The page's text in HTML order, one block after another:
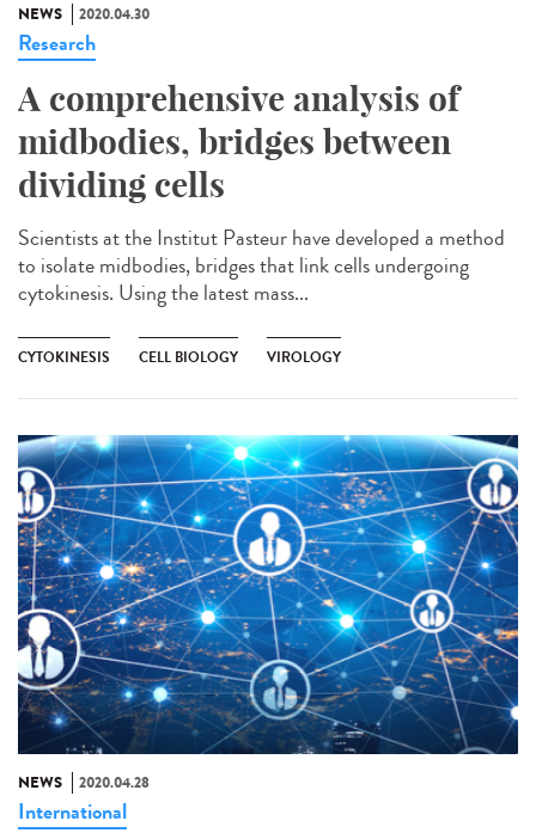
NEWS 2020.04.30
Research
A comprehensive analysis of
midbodies, bridges between
dividing cells
Scientists at the Institut Pasteur have developed a method
to isolate midbodies, bridges that link cells undergoing
cytokinesis. Using the latest mass...
CYTOKINESIS CELL BIOLOGY VIROLOGY
NEWS 2020.04.28
International